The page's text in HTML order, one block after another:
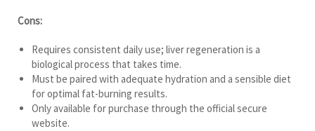
Cons:
Requires consistent daily use; liver regeneration is a
biological process that takes time.
Must be paired with adequate hydration and a sensible diet
for optimal fat-burning results.
Only available for purchase through the official secure
website.